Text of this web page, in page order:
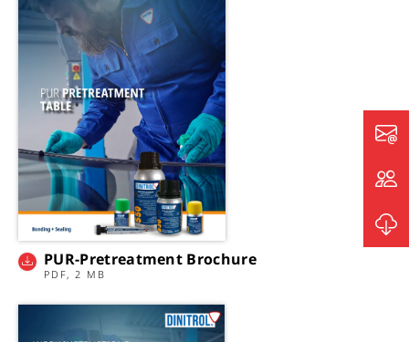
PUR-Pretreatment Brochure
PDF, 2 MB